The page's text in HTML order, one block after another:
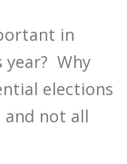
in
year? Why
elections
not all